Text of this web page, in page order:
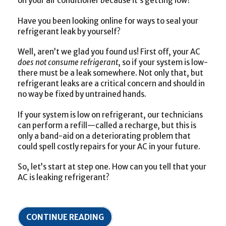
Have you been looking online for ways to seal your
refrigerant leak by yourself?
Well, aren’t we glad you found us! First off, your AC
does not consume refrigerant, so if your system is low-
there must be a leak somewhere. Not only that, but
refrigerant leaks are a critical concern and should in
no way be fixed by untrained hands.
If your system is low on refrigerant, our technicians
can perform a refill—called a recharge, but this is
only a band-aid on a deteriorating problem that
could spell costly repairs for your AC in your future.
So, let’s start at step one. How can you tell that your
AC is leaking refrigerant?
CONTINUE READING